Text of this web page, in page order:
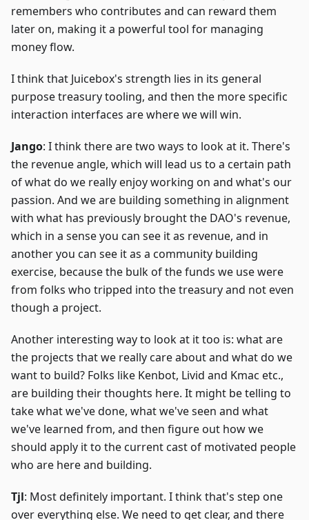
remembers who contributes and can reward them
later on, making it a powerful tool for managing
money flow.
I think that Juicebox's strength lies in its general
purpose treasury tooling, and then the more specific
interaction interfaces are where we will win.
Jango: I think there are two ways to look at it. There's
the revenue angle, which will lead us to a certain path
of what do we really enjoy working on and what's our
passion. And we are building something in alignment
with what has previously brought the DAO's revenue,
which in a sense you can see it as revenue, and in
another you can see it as a community building
exercise, because the bulk of the funds we use were
from folks who tripped into the treasury and not even
though a project.
Another interesting way to look at it too is: what are
the projects that we really care about and what do we
want to build? Folks like Kenbot, Livid and Kmac etc.,
are building their thoughts here. It might be telling to
take what we've done, what we've seen and what
we've learned from, and then figure out how we
should apply it to the current cast of motivated people
who are here and building.
Tjl: Most definitely important. I think that's step one
over everything else. We need to get clear, and there